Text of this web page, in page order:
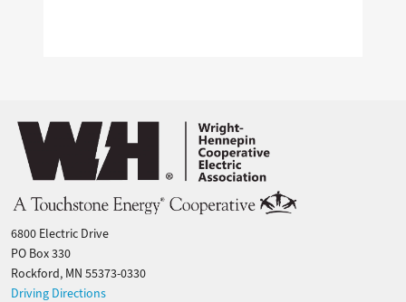
Image
6800 Electric Drive
PO Box 330
Rockford, MN 55373-0330
Driving Directions